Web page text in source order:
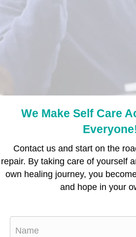
We Make Self Care
Contact us and start on the
repair. By taking care of yourself
own healing journey, you
and hope in your